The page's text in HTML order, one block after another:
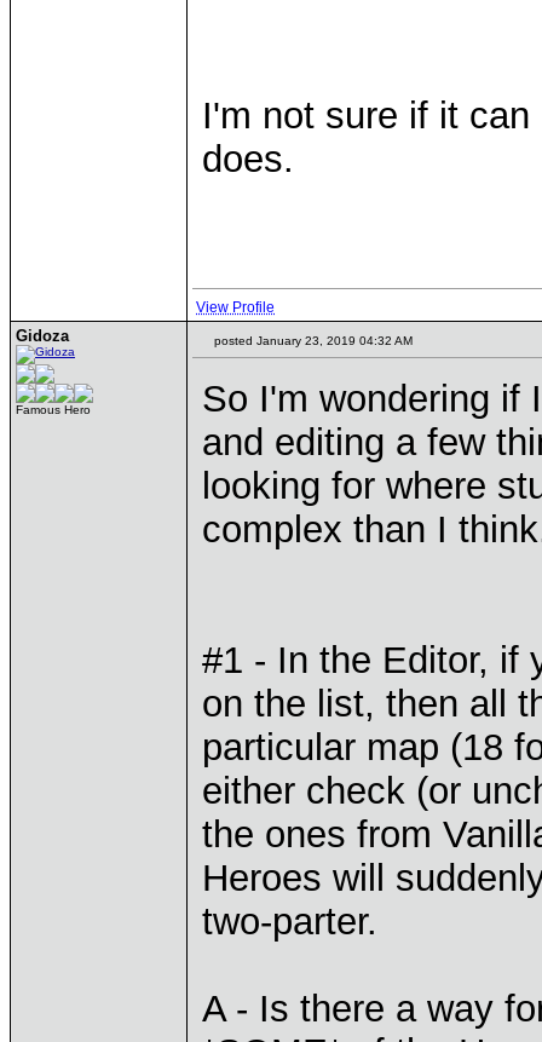
I'm not sure if it
does.
View Profile
Gidoza
Famous Hero
posted January 23, 2019 04:32 AM
So I'm wondering if
and editing a few
looking for where
complex than I
#1 - In the Editor, if
on the list, then all
particular map (18
either check (or
the ones from
Heroes will
two-parter.
A - Is there a way